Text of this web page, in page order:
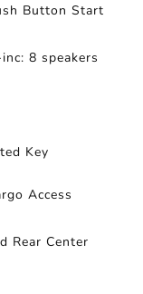
Button Start
8 speakers
Key
Access
Rear Center